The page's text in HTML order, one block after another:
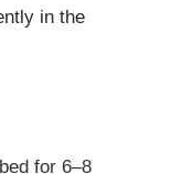
in the
for 6–8